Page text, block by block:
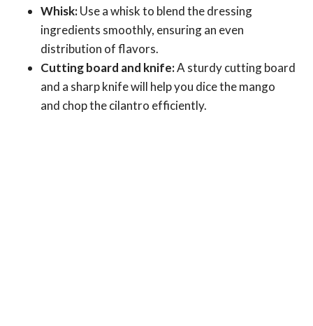
Whisk:Use a whisk to blend the dressing
ingredients smoothly, ensuring an even
distribution of flavors.
Cutting board and knife:A sturdy cutting board
and a sharp knife will help you dice the mango
and chop the cilantro efficiently.